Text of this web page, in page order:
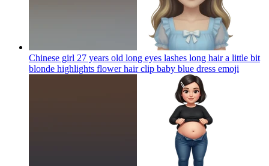
Chinese girl 27 years old long eyes lashes long hair a little bit
blonde highlights flower hair clip baby blue dress emoji